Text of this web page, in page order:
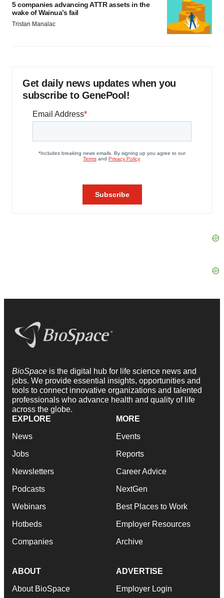
5 companies advancing ATTR assets in the
wake of Wainua’s fail
Tristan Manalac
Get daily news updates when you
subscribe to GenePool!
BioSpace is the digital hub for life science news and
jobs. We provide essential insights, opportunities and
tools to connect innovative organizations and talented
professionals who advance health and quality of life
across the globe.
EXPLORE
News
Jobs
Newsletters
Podcasts
Webinars
Hotbeds
Companies
MORE
Events
Reports
Career Advice
NextGen
Best Places to Work
Employer Resources
Archive
ABOUT
About BioSpace
ADVERTISE
Employer Login